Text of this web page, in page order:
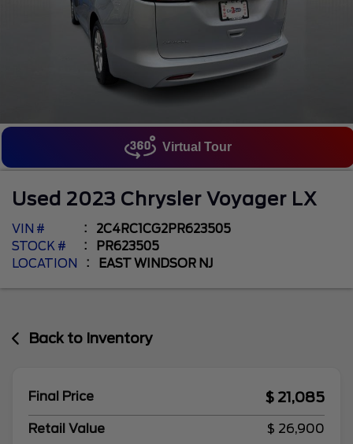
Virtual Tour
Used 2023 Chrysler Voyager LX
VIN #
2C4RC1CG2PR623505
STOCK #
PR623505
LOCATION
EAST WINDSOR NJ
Back to Inventory
Final Price $ 21,085
Retail Value
$ 26,900